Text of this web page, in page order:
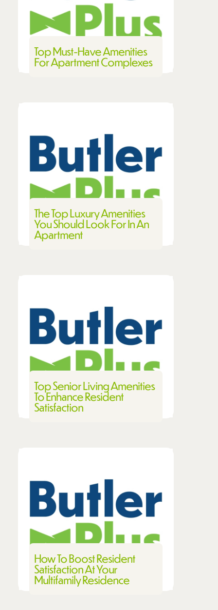
Top Must-Have Amenities
For Apartment Complexes
The Top Luxury Amenities
You Should Look For In An
Apartment
Top Senior Living Amenities
To Enhance Resident
Satisfaction
How To Boost Resident
Satisfaction At Your
Multifamily Residence